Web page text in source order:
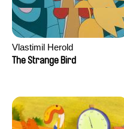
Vlastimil Herold
The Strange Bird